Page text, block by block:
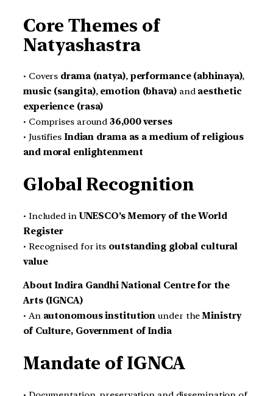
Core Themes of
Natyashastra
• Covers drama (natya), performance (abhinaya),
music (sangita), emotion (bhava)and aesthetic
experience (rasa)
• Comprises around36,000 verses
• Justifies Indian drama as a medium of religious
and moral enlightenment
Global Recognition
• Included in UNESCO’s Memory of the World
Register
• Recognised for its outstanding global cultural
value
About Indira Gandhi National Centre for the
Arts (IGNCA)
• An autonomous institution under theMinistry
of Culture, Government of India
Mandate of IGNCA